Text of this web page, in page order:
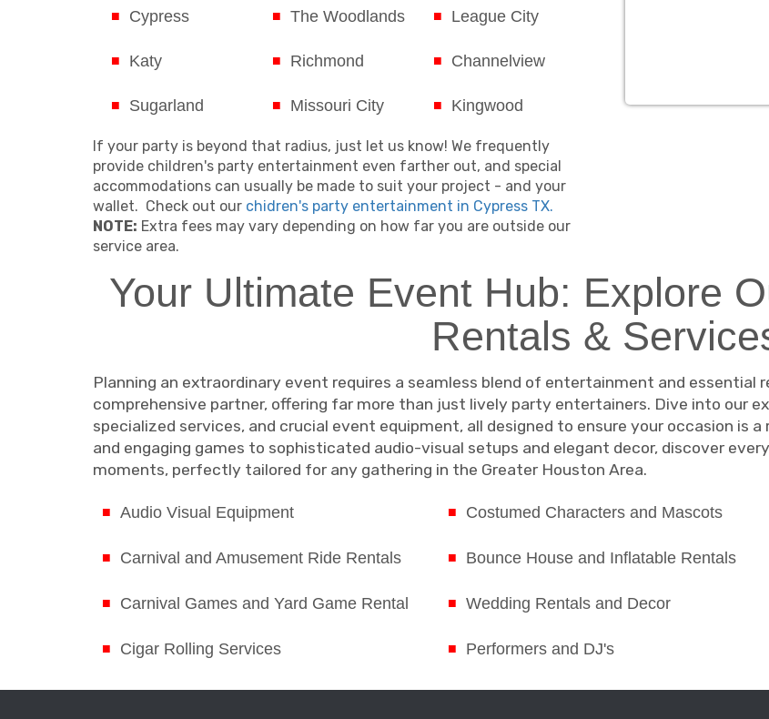
Cypress
Katy
Sugarland
The Woodlands
Richmond
Missouri City
League City
Channelview
Kingwood
If your party is beyond that radius, just let us know! We frequently
provide children's party entertainment even farther out, and special
accommodations can usually be made to suit your project - and your
wallet. Check out our chidren's party entertainment in Cypress TX.
NOTE: Extra fees may vary depending on how far you are outside our
service area.
Your Ultimate Event Hub: Explore
Rentals &
Planning an extraordinary event requires a seamless blend of entertainment and essential
comprehensive partner, offering far more than just lively party entertainers. Dive into our
specialized services, and crucial event equipment, all designed to ensure your occasion is
and engaging games to sophisticated audio-visual setups and elegant decor, discover
moments, perfectly tailored for any gathering in the Greater Houston Area.
Audio Visual Equipment
Carnival and Amusement Ride Rentals
Carnival Games and Yard Game Rental
Cigar Rolling Services
Costumed Characters and Mascots
Bounce House and Inflatable Rentals
Wedding Rentals and Decor
Performers and DJ's